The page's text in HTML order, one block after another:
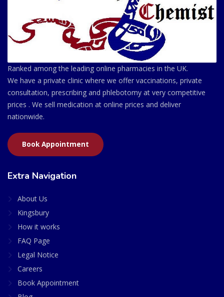
Ranked among the leading online pharmacies in the UK.
We have a private clinic where we offer vaccinations, private
consultation, prescribing and phlebotomy at very competitive
prices . We sell medication at online prices and deliver
nationwide.
Book Appointment
Extra Navigation
About Us
Kingsbury
How it works
FAQ Page
Legal Notice
Careers
Book Appointment